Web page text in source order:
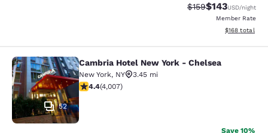
Strikethrough Rate:
$159Discounted
$143USD/night
Member Rate
View
$168 total
Cambria Hotel New York - Chelsea
52
Cambria Hotel New York - Chelsea
New York, NY
3.45 mi
4.44 stars rating. Excellent. 4007 reviews
4.4(4,007)
Save 10%